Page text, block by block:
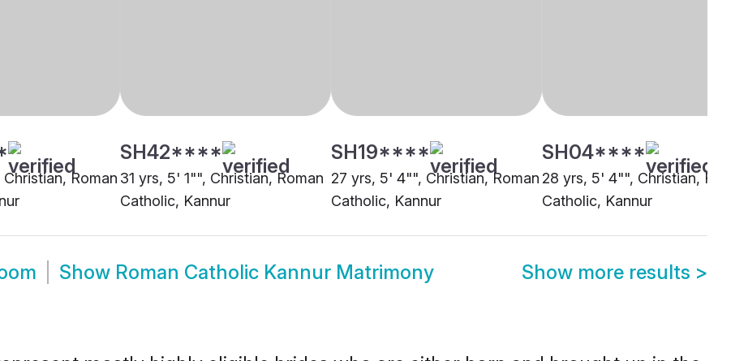
Roman
SH42****
31 yrs, 5' 1"", Christian, Roman
Catholic, Kannur
SH19****
27 yrs, 5' 4"", Christian, Roman
Catholic, Kannur
SH04****
28 yrs, 5' 4"", Christian,
Catholic, Kannur
Show Roman Catholic Kannur Matrimony Show more results >